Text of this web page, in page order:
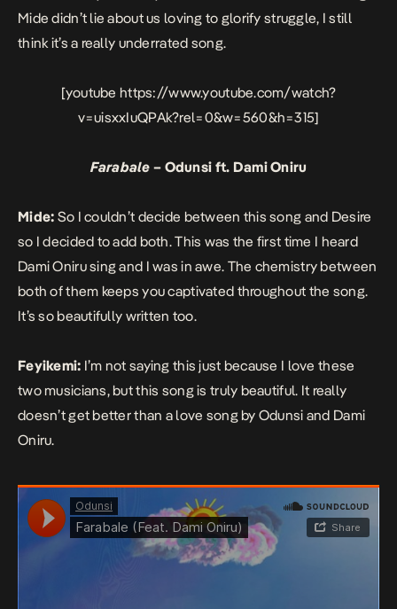
Mide didn’t lie about us loving to glorify struggle, I still
think it’s a really underrated song.
[youtube https://www.youtube.com/watch?
v=uisxxIuQPAk?rel=0&w=560&h=315]
Farabale – Odunsi ft. Dami Oniru
Mide: So I couldn’t decide between this song and Desire
so I decided to add both. This was the first time I heard
Dami Oniru sing and I was in awe. The chemistry between
both of them keeps you captivated throughout the song.
It’s so beautifully written too.
Feyikemi: I’m not saying this just because I love these
two musicians, but this song is truly beautiful. It really
doesn’t get better than a love song by Odunsi and Dami
Oniru.